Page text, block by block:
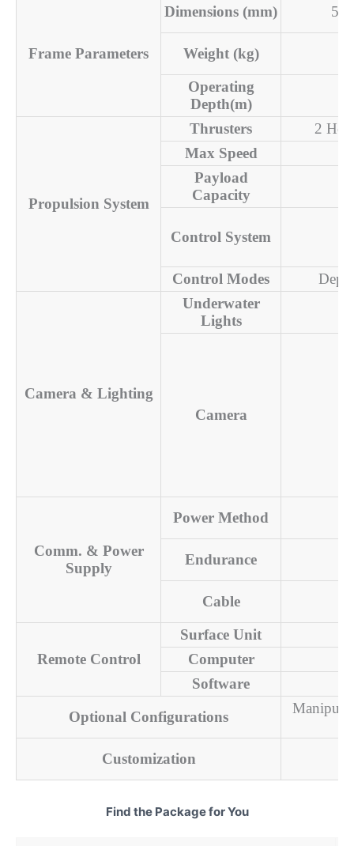
Frame Parameters
Dimensions (mm)
Weight (kg)
Operating
Depth(m)
Propulsion System
Thrusters
2
Max Speed
Payload
Capacity
Control System
Control Modes
Camera & Lighting
Underwater
Lights
Camera
Comm. & Power
Supply
Power Method
Endurance
Cable
Remote Control
Surface Unit
Computer
Software
Optional Configurations
Customization
Find the Package for You